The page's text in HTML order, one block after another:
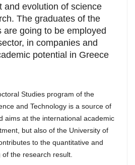
and evolution of science
The graduates of the
are going to be employed
in companies and
potential in Greece
Studies program of the
and Technology is a source of
aims at the international academic
but also of the University of
to the quantitative and
the research result.